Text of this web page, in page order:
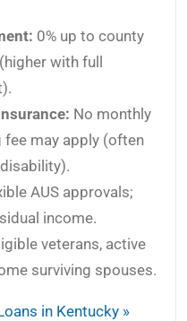
0% up to county
with full
No monthly
fee may apply (often
AUS approvals;
income.
veterans, active
surviving spouses.
in Kentucky »